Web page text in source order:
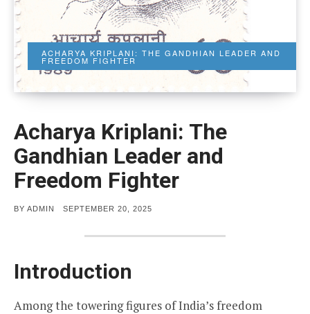
ACHARYA KRIPLANI: THE GANDHIAN LEADER AND
FREEDOM FIGHTER
Acharya Kriplani: The
Gandhian Leader and
Freedom Fighter
BY ADMIN
POSTED
SEPTEMBER 20, 2025
Introduction
Among the towering figures of India’s freedom